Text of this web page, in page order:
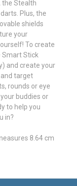
the Stealth
Plus, the
shields
your
To create
Smart Stick
and create your
target
rounds or eye
buddies or
to help you
in?
8.64 cm